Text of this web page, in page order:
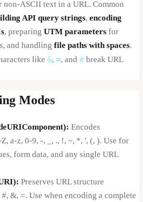
non-ASCII text in a URL. Common
API query strings, encoding
, preparing UTM parameters for
and handling file paths with spaces.
like &, =, and #break URL
Modes
: Encodes
a-z, 0-9, -, _, ., !, ~, *, ', (, ). Use for
form data, and any single URL
: Preserves URL structure
&, =. Use when encoding a complete